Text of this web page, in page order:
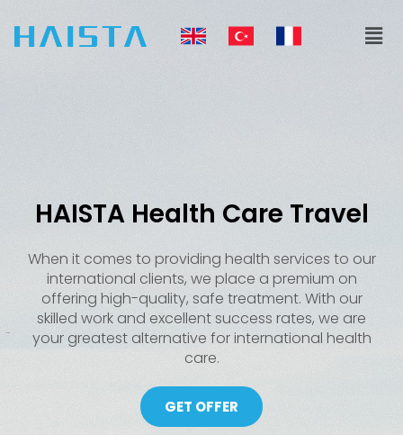
content
HAISTA Health Care Travel
When it comes to providing health services to our
international clients, we place a premium on
offering high-quality, safe treatment. With our
skilled work and excellent success rates, we are
your greatest alternative for international health
care.
GET OFFER